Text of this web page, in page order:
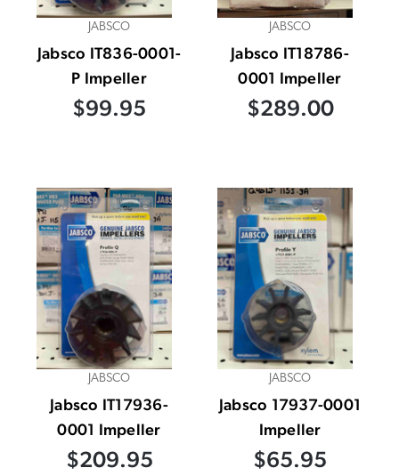
JABSCO
Jabsco IT836-0001-
P Impeller
$99.95
JABSCO
Jabsco IT18786-
0001 Impeller
$289.00
JABSCO
Jabsco IT17936-
0001 Impeller
$209.95
JABSCO
Jabsco 17937-0001
Impeller
$65.95